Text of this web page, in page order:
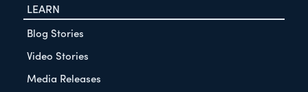
LEARN
Blog Stories
Video Stories
Media Releases